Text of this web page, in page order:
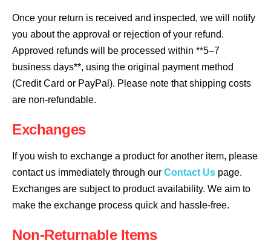
Once your return is received and inspected, we will notify
you about the approval or rejection of your refund.
Approved refunds will be processed within **5–7
business days**, using the original payment method
(Credit Card or PayPal). Please note that shipping costs
are non-refundable.
Exchanges
If you wish to exchange a product for another item, please
contact us immediately through our Contact Us page.
Exchanges are subject to product availability. We aim to
make the exchange process quick and hassle-free.
Non-Returnable Items